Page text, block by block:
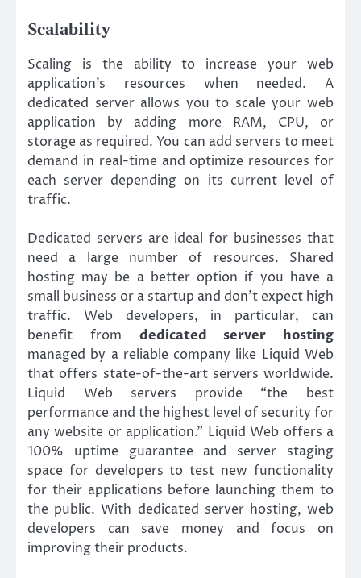
Scalability
Scaling is the ability to increase your web
application’s resources when needed. A
dedicated server allows you to scale your web
application by adding more RAM, CPU, or
storage as required. You can add servers to meet
demand in real-time and optimize resources for
each server depending on its current level of
traffic.
Dedicated servers are ideal for businesses that
need a large number of resources. Shared
hosting may be a better option if you have a
small business or a startup and don’t expect high
traffic. Web developers, in particular, can
benefit from dedicated server hosting
managed by a reliable company like Liquid Web
that offers state-of-the-art servers worldwide.
Liquid Web servers provide “the best
performance and the highest level of security for
any website or application.” Liquid Web offers a
100% uptime guarantee and server staging
space for developers to test new functionality
for their applications before launching them to
the public. With dedicated server hosting, web
developers can save money and focus on
improving their products.